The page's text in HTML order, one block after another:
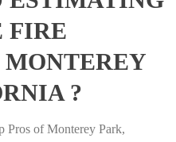
FIRE
?
Pros of Monterey Park,